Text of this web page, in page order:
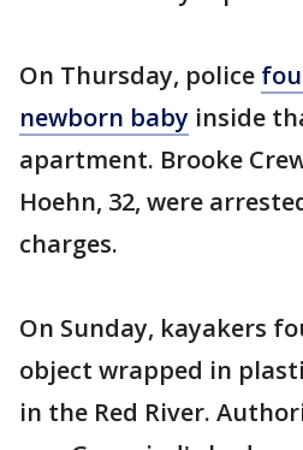
On Thursday, police
newborn baby inside
apartment. Brooke
Hoehn, 32, were
charges.
On Sunday, kayakers
object wrapped in
in the Red River.